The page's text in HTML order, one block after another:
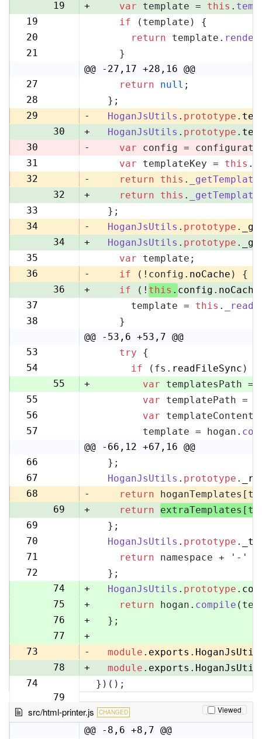
19 + var template = this .
19
if (template) {
20
return template. render
21
    }
@@ -27,17 +28,16 @@
27
return null ;
28
  };
29
- HoganJsUtils . prototype .
30
+ HoganJsUtils . prototype .
30
- var config =
31
var templateKey = this .
32
- return this . _getTemplate
32
+ return this . _getTemplate
33
  };
34
- HoganJsUtils . prototype .
34
+ HoganJsUtils . prototype .
35
var template;
36
- if (!config. noCache ) {
36
+ if (! this . config . noCache
37
      template =
this .
38
    }
@@ -53,6 +53,7 @@
53
try {
54
54
if (fs. readFileSync ) {
55
+ var templatesPath =
55
var templatePath =
56
var
57
        template = hogan.
@@ -66,12 +67,16 @@
66
  };
67
HoganJsUtils . prototype .
68
- return
69
+ return
69
  };
70
HoganJsUtils . prototype .
71
return namespace + '-'
72
73
  };
74
+ HoganJsUtils . prototype .
75
+ return hogan. compile
76
+
  };
77
+
73
- module . exports .
78
+ module . exports .
74
79
})();
src/html-printer.js CHANGED Viewed
@@ -8,6 +8,7 @@